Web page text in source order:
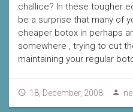
challice? In these tougher
be a surprise that many of
cheaper botox in perhaps
somewhere , trying to cut
maintaining your regular
18, December, 2008